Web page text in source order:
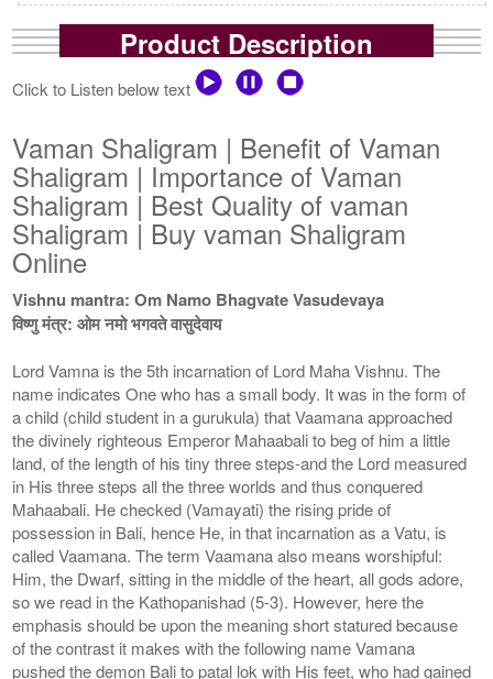
Product Description
Click to Listen below text
Vaman Shaligram | Benefit of Vaman
Shaligram | Importance of Vaman
Shaligram | Best Quality of vaman
Shaligram | Buy vaman Shaligram
Online
Vishnu mantra: Om Namo Bhagvate Vasudevaya
विष्णु मंत्र: ओम नमो भगवते वासुदेवाय
Lord Vamna is the 5th incarnation of Lord Maha Vishnu. The
name indicates One who has a small body. It was in the form of
a child (child student in a gurukula) that Vaamana approached
the divinely righteous Emperor Mahaabali to beg of him a little
land, of the length of his tiny three steps-and the Lord measured
in His three steps all the three worlds and thus conquered
Mahaabali. He checked (Vamayati) the rising pride of
possession in Bali, hence He, in that incarnation as a Vatu, is
called Vaamana. The term Vaamana also means worshipful:
Him, the Dwarf, sitting in the middle of the heart, all gods adore,
so we read in the Kathopanishad (5-3). However, here the
emphasis should be upon the meaning short statured because
of the contrast it makes with the following name Vamana
pushed the demon Bali to patal lok with His feet, who had gained